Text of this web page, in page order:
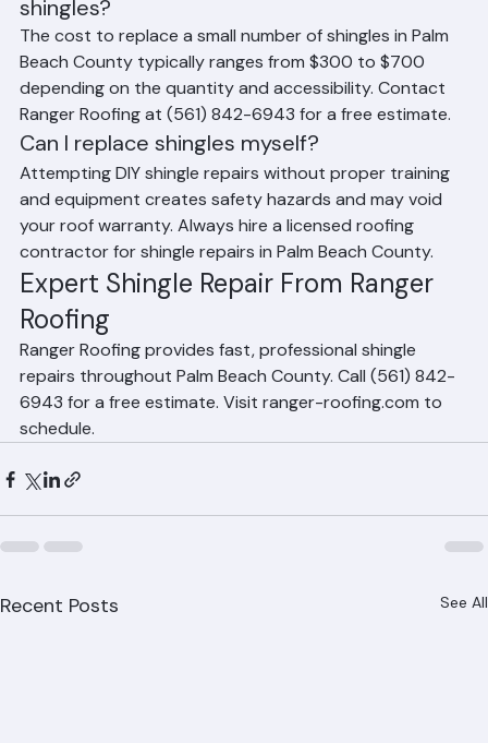
How much does it cost to replace a few
shingles?
The cost to replace a small number of shingles in Palm
Beach County typically ranges from $300 to $700
depending on the quantity and accessibility. Contact
Ranger Roofing at (561) 842-6943 for a free estimate.
Can I replace shingles myself?
Attempting DIY shingle repairs without proper training
and equipment creates safety hazards and may void
your roof warranty. Always hire a licensed roofing
contractor for shingle repairs in Palm Beach County.
Expert Shingle Repair From Ranger
Roofing
Ranger Roofing provides fast, professional shingle
repairs throughout Palm Beach County. Call (561) 842-
6943 for a free estimate. Visit ranger-roofing.com to
schedule.